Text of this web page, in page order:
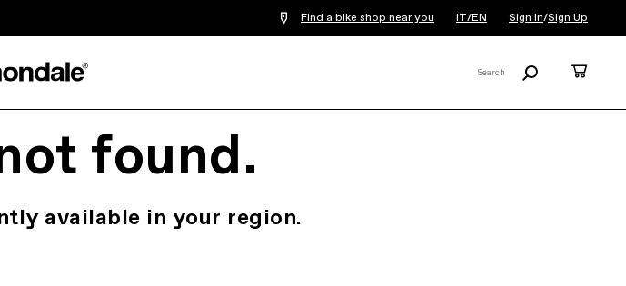
Find a bike shop near you IT/EN Sign In/Sign Up
Search
found.
available in your region.